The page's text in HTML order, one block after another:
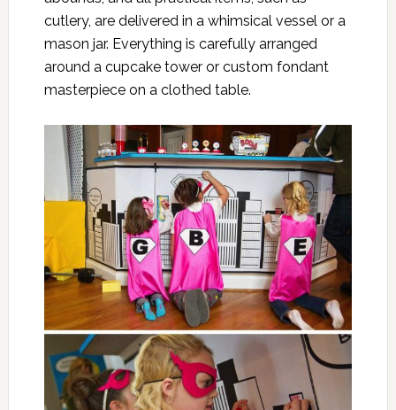
cutlery, are delivered in a whimsical vessel or a
mason jar. Everything is carefully arranged
around a cupcake tower or custom fondant
masterpiece on a clothed table.